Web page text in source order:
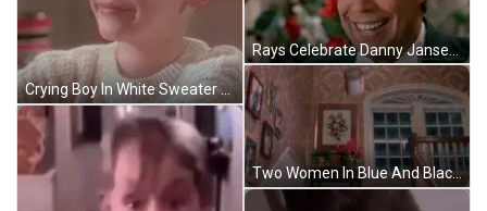
Crying Boy In White Sweater GIF
Two Women In Blue And Black Dresses GIF